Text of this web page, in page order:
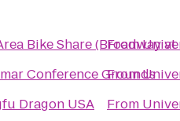
Bike Share (Broadway at
Conference Grounds
Dragon USA
From
From
From